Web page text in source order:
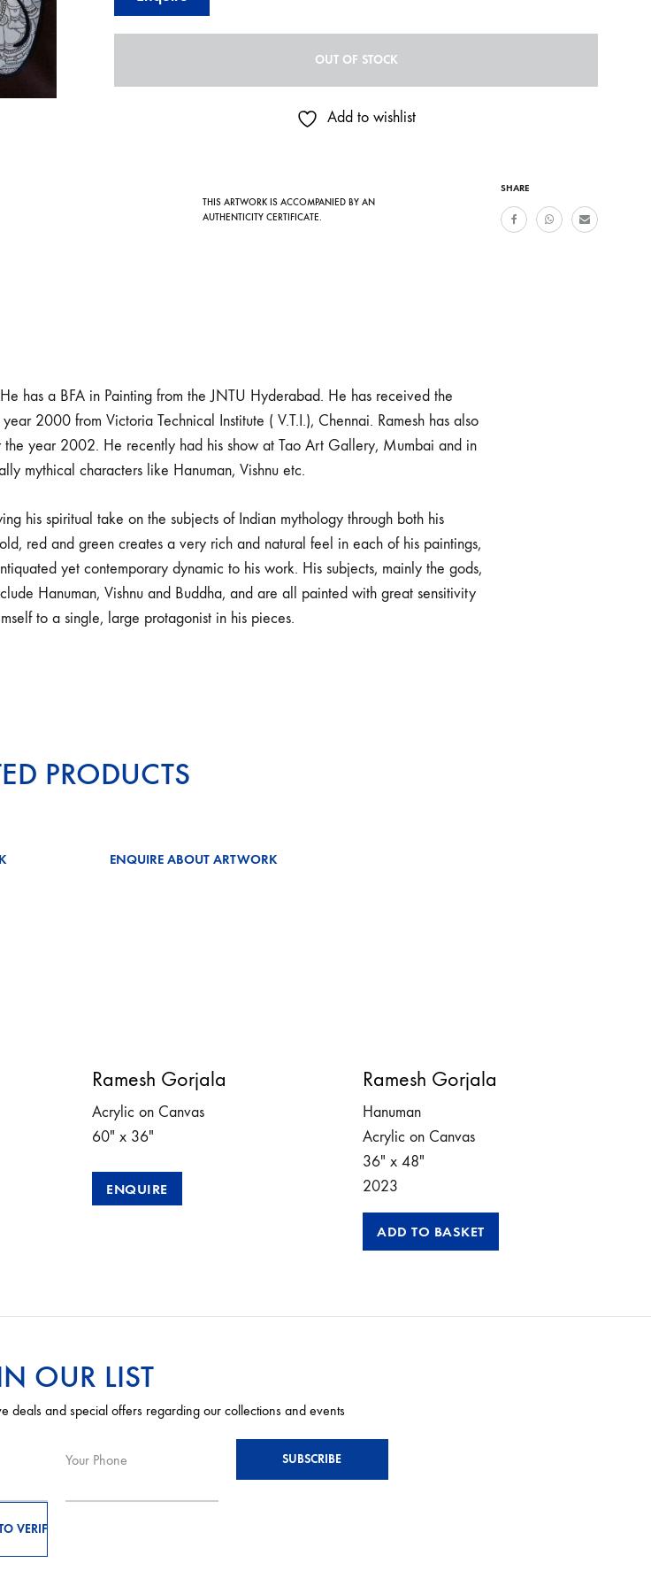
OUT OF STOCK
Add to wishlist
SHARE
THIS ARTWORK IS ACCOMPANIED BY AN
AUTHENTICITY CERTIFICATE.
has a BFA in Painting from the JNTU Hyderabad. He has received the
2000 from Victoria Technical Institute ( V.T.I.), Chennai. Ramesh has also
year 2002. He recently had his show at Tao Art Gallery, Mumbai and in
mythical characters like Hanuman, Vishnu etc.
his spiritual take on the subjects of Indian mythology through both his
red and green creates a very rich and natural feel in each of his paintings,
yet contemporary dynamic to his work. His subjects, mainly the gods,
Hanuman, Vishnu and Buddha, and are all painted with great sensitivity
to a single, large protagonist in his pieces.
PRODUCTS
ENQUIRE ABOUT ARTWORK
Ramesh Gorjala
Acrylic on Canvas
60″ x 36″
ENQUIRE
Ramesh Gorjala
Hanuman
Acrylic on Canvas
36″ x 48″
2023
ADD TO BASKET
OUR LIST
deals and special offers regarding our collections and events
Your Phone